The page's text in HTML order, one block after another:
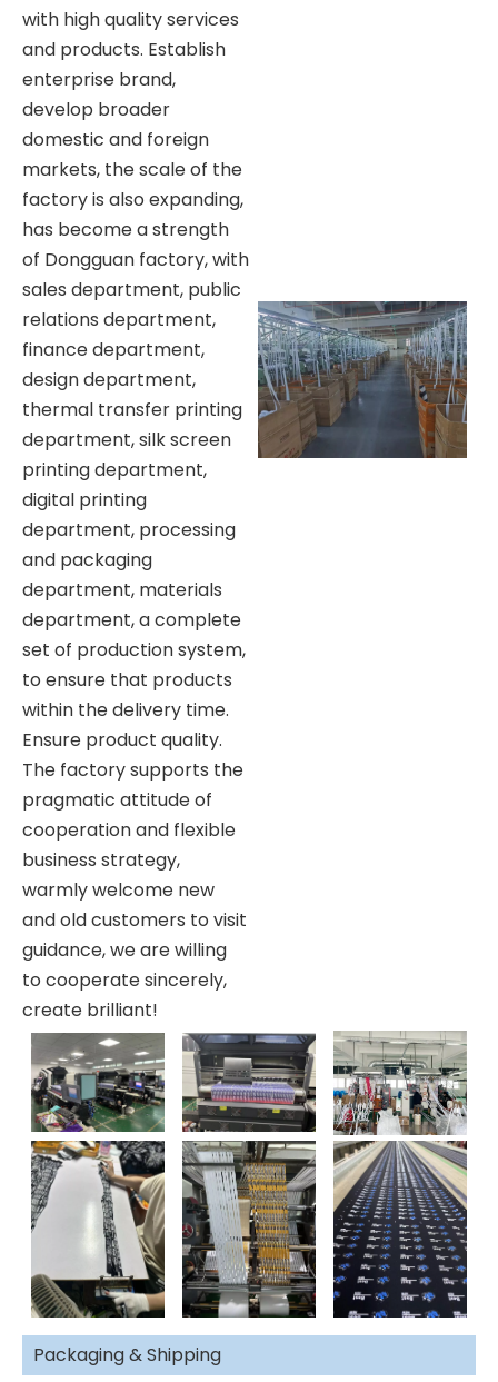
with high quality services
and products. Establish
enterprise brand,
develop broader
domestic and foreign
markets, the scale of the
factory is also expanding,
has become a strength
of Dongguan factory, with
sales department, public
relations department,
finance department,
design department,
thermal transfer printing
department, silk screen
printing department,
digital printing
department, processing
and packaging
department, materials
department, a complete
set of production system,
to ensure that products
within the delivery time.
Ensure product quality.
The factory supports the
pragmatic attitude of
cooperation and flexible
business strategy,
warmly welcome new
and old customers to visit
guidance, we are willing
to cooperate sincerely,
create brilliant!
Packaging & Shipping